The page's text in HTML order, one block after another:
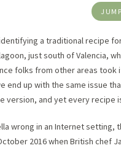
a traditional recipe
just south of Valencia,
folks from other areas
end up with the same issue
version, and yet every recipe
wrong in an Internet setting,
2016 when British chef